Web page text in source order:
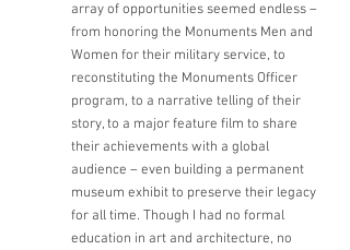
array of opportunities seemed endless –
from honoring the Monuments Men and
Women for their military service, to
reconstituting the Monuments Officer
program, to a narrative telling of their
story, to a major feature film to share
their achievements with a global
audience – even building a permanent
museum exhibit to preserve their legacy
for all time. Though I had no formal
education in art and architecture, no